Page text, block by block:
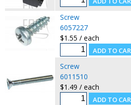
Screw
6057227
$1.55 / each
Screw
6011510
$1.49 / each